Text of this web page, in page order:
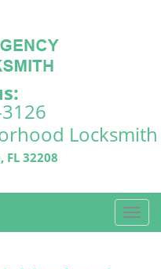
Locksmith
FL 32208
T
o